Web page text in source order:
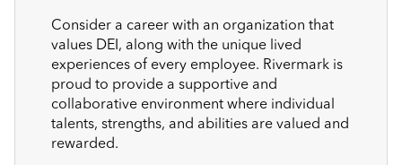
Consider a career with an organization that
values DEI, along with the unique lived
experiences of every employee. Rivermark is
proud to provide a supportive and
collaborative environment where individual
talents, strengths, and abilities are valued and
rewarded.